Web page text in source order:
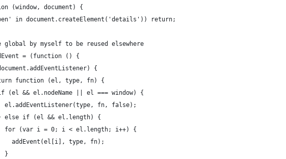
(window, document) {
in document.createElement('details')) return;
global by myself to be reused elsewhere
= (function () {
{
function (el, type, fn) {
(el && el.nodeName || el === window) {
el.addEventListener(type, fn, false);
else if (el && el.length) {
for (var i = 0; i < el.length; i++) {
addEvent(el[i], type, fn);
}